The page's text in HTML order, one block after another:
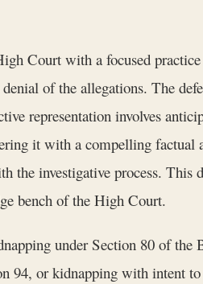
Court with a focused
of the allegations. The
representation involves
it with a compelling factual
the investigative process.
bench of the High Court.
under Section 80 of the
94, or kidnapping with intent